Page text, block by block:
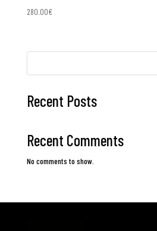
280.00€
Recent Posts
Recent Comments
No comments to show.